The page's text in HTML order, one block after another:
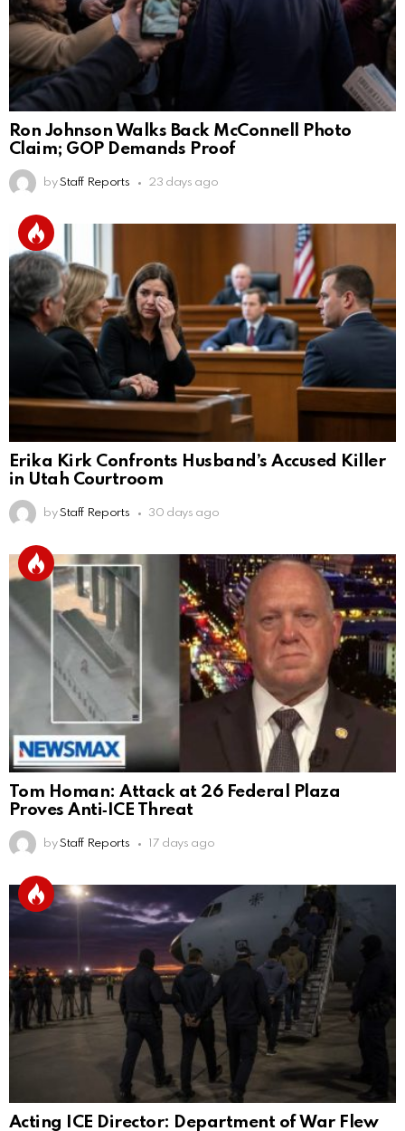
Ron Johnson Walks Back McConnell Photo
Claim; GOP Demands Proof
by Staff Reports 23 days ago
Erika Kirk Confronts Husband’s Accused Killer
in Utah Courtroom
by Staff Reports 30 days ago
Tom Homan: Attack at 26 Federal Plaza
Proves Anti‑ICE Threat
by Staff Reports 17 days ago
Acting ICE Director: Department of War Flew